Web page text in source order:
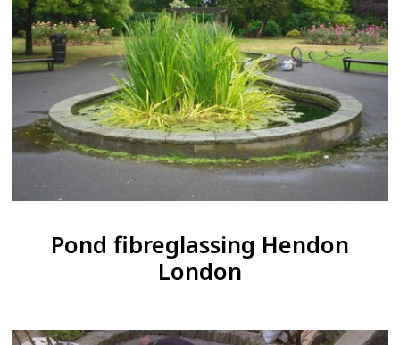
Pond fibreglassing Hendon
London